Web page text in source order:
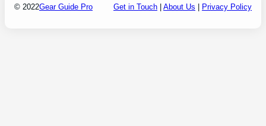
© 2022Gear Guide Pro Get in Touch About Us Privacy Policy